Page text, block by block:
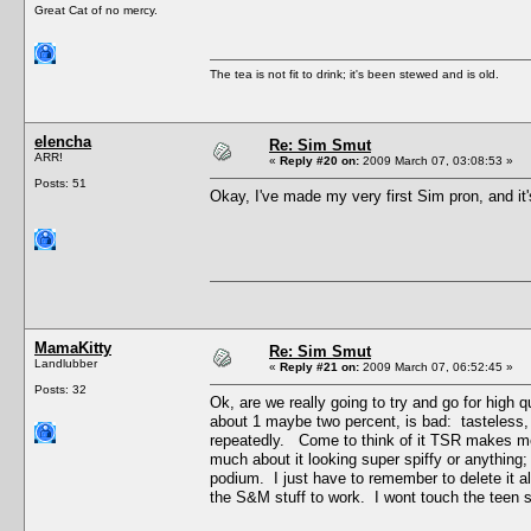
Great Cat of no mercy.
The tea is not fit to drink; it's been stewed and is old.
elencha
ARR!
Posts: 51
Re: Sim Smut
« Reply #20 on: 2009 March 07, 03:08:53 »
Okay, I've made my very first Sim pron, and
MamaKitty
Landlubber
Posts: 32
Re: Sim Smut
« Reply #21 on: 2009 March 07, 06:52:45 »
Ok, are we really going to try and go for high
about 1 maybe two percent, is bad:
repeatedly. Come to think of it TSR makes
much about it looking super spiffy or
podium. I just have to remember to delete it
the S&M stuff to work. I wont touch the teen